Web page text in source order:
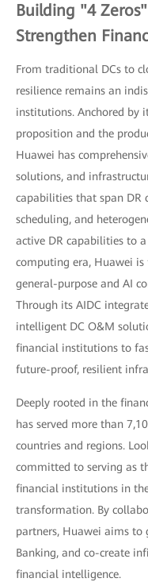
Building "4
Strengthen
From traditional DCs to
resilience remains an
institutions. Anchored by
proposition and the
Huawei has
solutions, and
capabilities that span
scheduling, and
active DR capabilities to
computing era, Huawei is
general-purpose and AI
Through its AIDC
intelligent DC O&M
financial institutions to
future-proof, resilient
Deeply rooted in the
has served more than
countries and regions.
committed to serving as
financial institutions in
transformation. By
partners, Huawei aims to
Banking, and co-create
financial intelligence.